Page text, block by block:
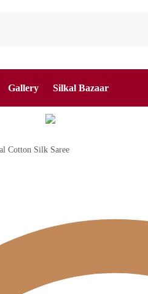
Gallery Silkal Bazaar
Cotton Silk Saree